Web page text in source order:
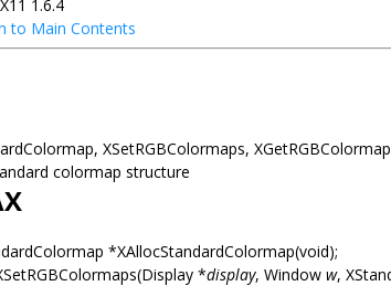
1.6.4
to Main Contents
XSetRGBColormaps,
colormap structure
*XAllocStandardColormap(void);
*display, Window w,